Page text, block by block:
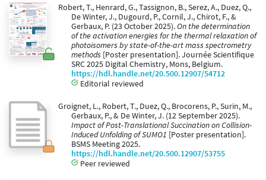
Robert, T., Henrard, G., Tassignon, B., Serez, A., Duez, Q.,
De Winter, J., Dugourd, P., Cornil, J., Chirot, F., &
Gerbaux, P. (23 October 2025).On the determination
of the activation energies for the thermal relaxation of
photoisomers by state-of-the-art mass spectrometry
methods [Poster presentation]. Journée Scientifique
SRC 2025 Digital Chemistry, Mons, Belgium.
https://hdl.handle.net/20.500.12907/54712
Editorial reviewed
Groignet, L., Robert, T., Duez, Q., Brocorens, P., Surin, M.,
Gerbaux, P., & De Winter, J. (12 September 2025).
Impact of Post-Translational Succination on Collision-
Induced Unfolding of SUMO1 [Poster presentation].
BSMS Meeting 2025.
https://hdl.handle.net/20.500.12907/53755
Peer reviewed